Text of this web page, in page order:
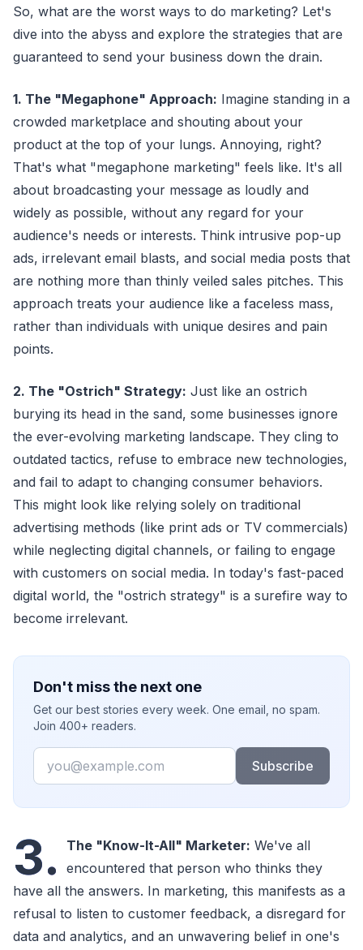
So, what are the worst ways to do marketing? Let's
dive into the abyss and explore the strategies that are
guaranteed to send your business down the drain.
1. The "Megaphone" Approach: Imagine standing in a
crowded marketplace and shouting about your
product at the top of your lungs. Annoying, right?
That's what "megaphone marketing" feels like. It's all
about broadcasting your message as loudly and
widely as possible, without any regard for your
audience's needs or interests. Think intrusive pop-up
ads, irrelevant email blasts, and social media posts that
are nothing more than thinly veiled sales pitches. This
approach treats your audience like a faceless mass,
rather than individuals with unique desires and pain
points.
2. The "Ostrich" Strategy: Just like an ostrich
burying its head in the sand, some businesses ignore
the ever-evolving marketing landscape. They cling to
outdated tactics, refuse to embrace new technologies,
and fail to adapt to changing consumer behaviors.
This might look like relying solely on traditional
advertising methods (like print ads or TV commercials)
while neglecting digital channels, or failing to engage
with customers on social media. In today's fast-paced
digital world, the "ostrich strategy" is a surefire way to
become irrelevant.
Don't miss the next one
Get our best stories every week. One email, no spam.
Join 400+ readers.
Email
Subscribe
3. The "Know-It-All" Marketer: We've all
encountered that person who thinks they
have all the answers. In marketing, this manifests as a
refusal to listen to customer feedback, a disregard for
data and analytics, and an unwavering belief in one's